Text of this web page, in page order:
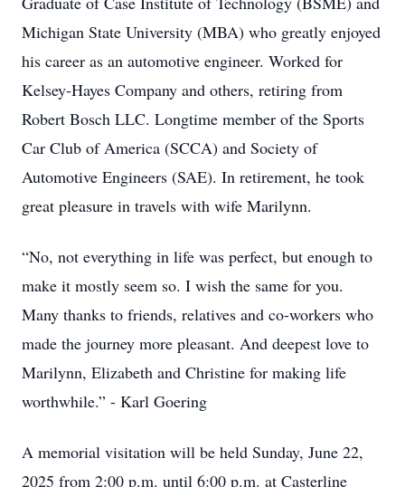
Michigan State University (MBA) who greatly enjoyed
his career as an automotive engineer. Worked for
Kelsey-Hayes Company and others, retiring from
Robert Bosch LLC. Longtime member of the Sports
Car Club of America (SCCA) and Society of
Automotive Engineers (SAE). In retirement, he took
great pleasure in travels with wife Marilynn.
“No, not everything in life was perfect, but enough to
make it mostly seem so. I wish the same for you.
Many thanks to friends, relatives and co-workers who
made the journey more pleasant. And deepest love to
Marilynn, Elizabeth and Christine for making life
worthwhile.” - Karl Goering
A memorial visitation will be held Sunday, June 22,
2025 from 2:00 p.m. until 6:00 p.m. at Casterline